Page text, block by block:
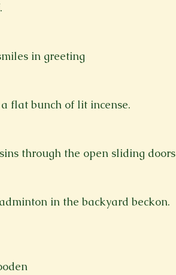
in greeting
flat bunch of lit incense.
through the open sliding doors
in the backyard beckon.